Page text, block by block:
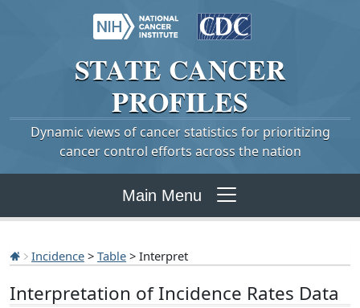
STATE CANCER
PROFILES
Dynamic views of cancer statistics for prioritizing
cancer control efforts across the nation
Main Menu
Incidence > Table > Interpret
Interpretation of Incidence Rates Data